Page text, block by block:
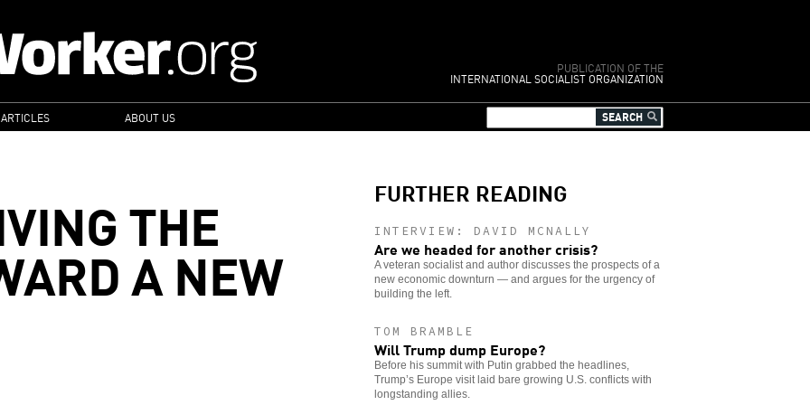
PUBLICATION OF THE
INTERNATIONAL SOCIALIST ORGANIZATION
ABOUT US
THE
A NEW
FURTHER READING
INTERVIEW: DAVID MCNALLY
Are we headed for another crisis?
A veteran socialist and author discusses the prospects of a
new economic downturn — and argues for the urgency of
building the left.
TOM BRAMBLE
Will Trump dump Europe?
Before his summit with Putin grabbed the headlines,
Trump’s Europe visit laid bare growing U.S. conflicts with
longstanding allies.